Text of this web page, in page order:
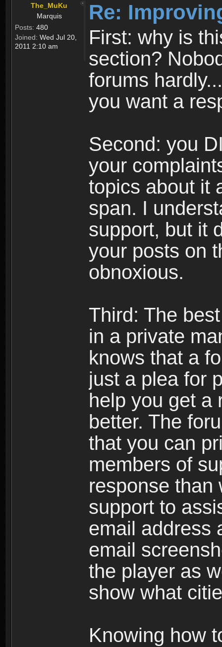
The_MuKu
Marquis
Posts: 480
Joined: Wed Jul 20,
2011 2:10 am
Re:
First: why is
section?
forums
you want a
Second: you
your
topics about it
span. I
support, but it
your posts on
obnoxious.
Third: The
in a private
knows that a
just a plea for
help you get a
better. The
that you can
members of
response than
support to
email address
email
the player as
show what
Knowing how